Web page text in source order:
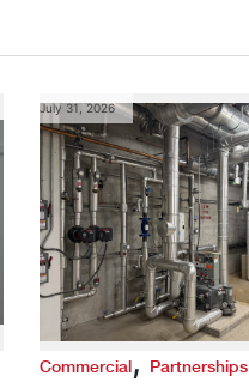
July 31, 2026
Commercial, Partnerships